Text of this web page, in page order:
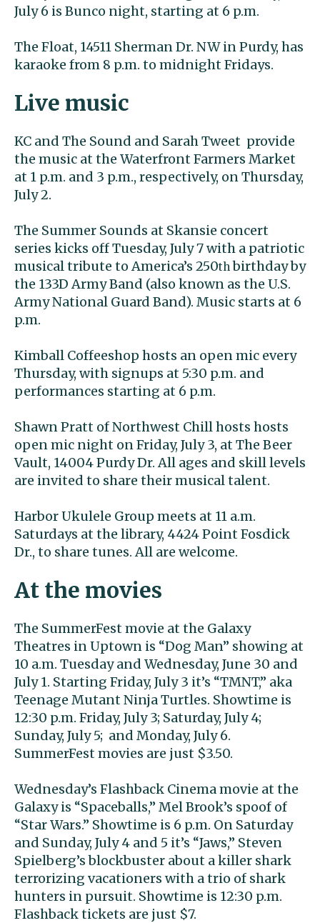
July 6 is Bunco night, starting at 6 p.m.
The Float, 14511 Sherman Dr. NW in Purdy, has
karaoke from 8 p.m. to midnight Fridays.
Live music
KC and The Sound and Sarah Tweet provide
the music at the Waterfront Farmers Market
at 1 p.m. and 3 p.m., respectively, on Thursday,
July 2.
The Summer Sounds at Skansie concert
series kicks off Tuesday, July 7 with a patriotic
musical tribute to America’s 250thbirthday by
the 133D Army Band (also known as the U.S.
Army National Guard Band). Music starts at 6
p.m.
Kimball Coffeeshop hosts an open mic every
Thursday, with signups at 5:30 p.m. and
performances starting at 6 p.m.
Shawn Pratt of Northwest Chill hosts hosts
open mic night on Friday, July 3, at The Beer
Vault, 14004 Purdy Dr. All ages and skill levels
are invited to share their musical talent.
Harbor Ukulele Group meets at 11 a.m.
Saturdays at the library, 4424 Point Fosdick
Dr., to share tunes. All are welcome.
At the movies
The SummerFest movie at the Galaxy
Theatres in Uptown is “Dog Man” showing at
10 a.m. Tuesday and Wednesday, June 30 and
July 1. Starting Friday, July 3 it’s “TMNT,” aka
Teenage Mutant Ninja Turtles. Showtime is
12:30 p.m. Friday, July 3; Saturday, July 4;
Sunday, July 5; and Monday, July 6.
SummerFest movies are just $3.50.
Wednesday’s Flashback Cinema movie at the
Galaxy is “Spaceballs,” Mel Brook’s spoof of
“Star Wars.” Showtime is 6 p.m. On Saturday
and Sunday, July 4 and 5 it’s “Jaws,” Steven
Spielberg’s blockbuster about a killer shark
terrorizing vacationers with a trio of shark
hunters in pursuit. Showtime is 12:30 p.m.
Flashback tickets are just $7.